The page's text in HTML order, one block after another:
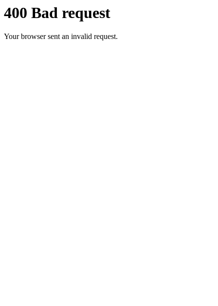
400 Bad request
Your browser sent an invalid request.